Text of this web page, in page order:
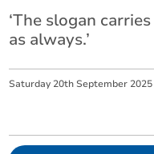
‘The slogan
as always.’
Saturday 20th September 2025